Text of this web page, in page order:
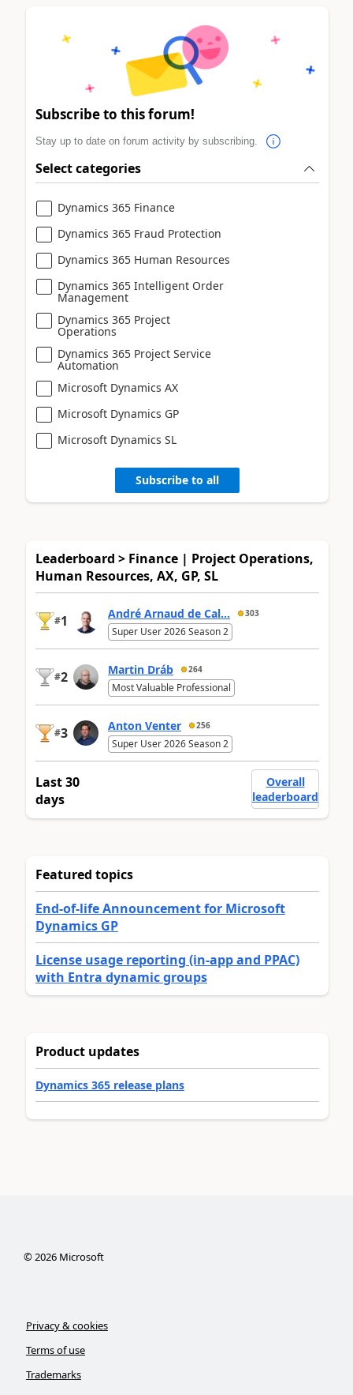
Subscribe to this forum!
Stay up to date on forum activity by subscribing.
Select categories
Dynamics 365 Finance
Dynamics 365 Fraud Protection
Dynamics 365 Human Resources
Dynamics 365 Intelligent Order
Management
Dynamics 365 Project
Operations
Dynamics 365 Project Service
Automation
Microsoft Dynamics AX
Microsoft Dynamics GP
Microsoft Dynamics SL
Subscribe to all
Leaderboard > Finance | Project Operations,
Human Resources, AX, GP, SL
#1 André Arnaud de Cal... 303
Super User 2026 Season 2
#2 Martin Dráb 264
Most Valuable Professional
#3 Anton Venter 256
Super User 2026 Season 2
Last 30
days
Overall
leaderboard
Featured topics
End-of-life Announcement for Microsoft
Dynamics GP
License usage reporting (in-app and PPAC)
with Entra dynamic groups
Product updates
Dynamics 365 release plans
©2026Microsoft
Privacy & cookies
Terms of use
Trademarks